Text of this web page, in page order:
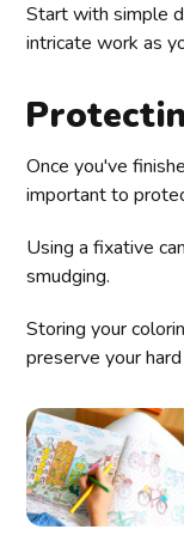
Start with simple
intricate work as
Once you've
important to
Using a fixative
smudging.
Storing your
preserve your